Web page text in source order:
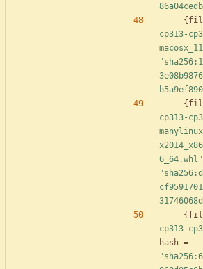
{
cp313-
{
cp313-
6_64.whl"
{
cp313-
hash =